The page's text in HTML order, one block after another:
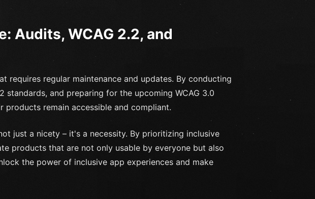
Audits, WCAG 2.2, and
requires regular maintenance and updates. By conducting
standards, and preparing for the upcoming WCAG 3.0
products remain accessible and compliant.
just a nicety – it's a necessity. By prioritizing inclusive
products that are not only usable by everyone but also
the power of inclusive app experiences and make